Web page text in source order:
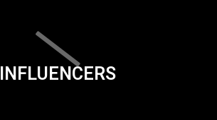
INFLUENCERS